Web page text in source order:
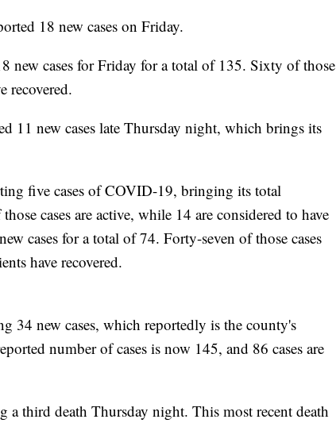
18 new cases on Friday.
new cases for Friday for a total of 135. Sixty of those
recovered.
11 new cases late Thursday night, which brings its
five cases of COVID-19, bringing its total
cases are active, while 14 are considered to have
cases for a total of 74. Forty-seven of those cases
have recovered.
34 new cases, which reportedly is the county's
number of cases is now 145, and 86 cases are
a third death Thursday night. This most recent death